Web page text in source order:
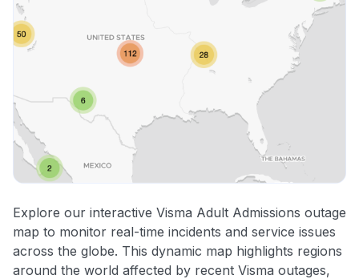
Explore our interactive Visma Adult Admissions outage
map to monitor real-time incidents and service issues
across the globe. This dynamic map highlights regions
around the world affected by recent Visma outages,